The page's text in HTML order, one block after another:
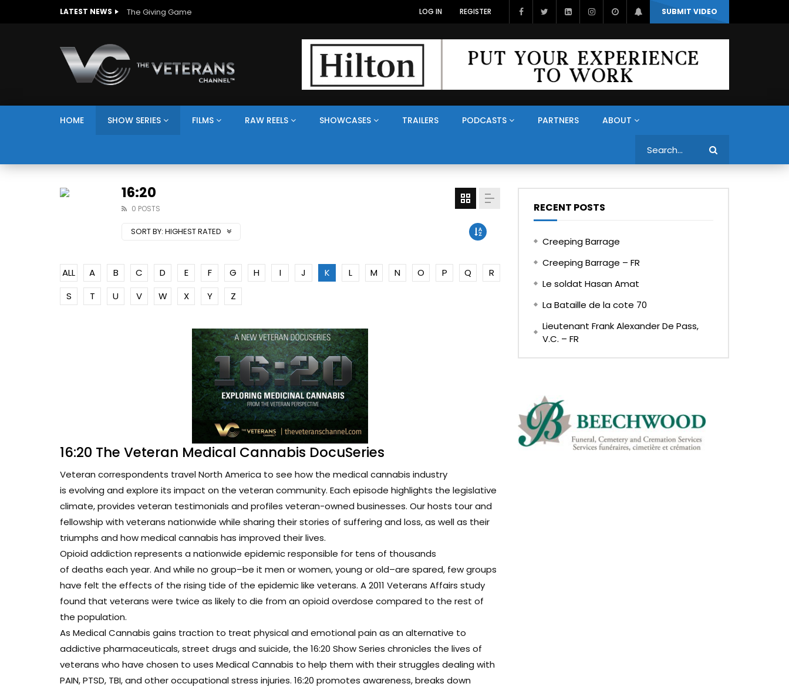
LATEST NEWS The Giving Game SUBMIT VIDEO
LOG IN REGISTER
HOME SHOW SERIES FILMS RAW REELS SHOWCASES TRAILERS PODCASTS PARTNERS ABOUT
16:20
0 POSTS
SORT BY: HIGHEST RATED
ALL A B C D E F G H I J K L M N O P Q
R
S
T U V W X Y Z
16:20 The Veteran Medical Cannabis DocuSeries
Veteran correspondents travel North America to see how the medical cannabis industry
is evolving and explore its impact on the veteran community. Each episode highlights the legislative
climate, provides veteran testimonials and profiles veteran-owned businesses. Our hosts tour and
fellowship with veterans nationwide while sharing their stories of suffering and loss, as well as their
triumphs and how medical cannabis has improved their lives.
Opioid addiction represents a nationwide epidemic responsible for tens of thousands
of deaths each year. And while no group–be it men or women, young or old–are spared, few groups
have felt the effects of the rising tide of the epidemic like veterans. A 2011 Veterans Affairs study
found that veterans were twice as likely to die from an opioid overdose compared to the rest of
the population.
As Medical Cannabis gains traction to treat physical and emotional pain as an alternative to
addictive pharmaceuticals, street drugs and suicide, the 16:20 Show Series chronicles the lives of
veterans who have chosen to uses Medical Cannabis to help them with their struggles dealing with
PAIN, PTSD, TBI, and other occupational stress injuries. 16:20 promotes awareness, breaks down
RECENT POSTS
Creeping Barrage
Creeping Barrage – FR
Le soldat Hasan Amat
La Bataille de la cote 70
Lieutenant Frank Alexander De Pass,
V.C. – FR